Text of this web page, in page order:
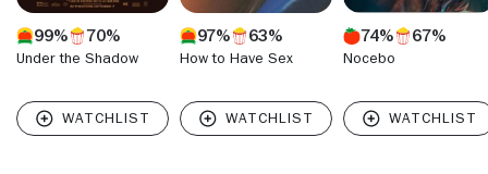
99% 70%
Under the Shadow
97% 63%
How to Have Sex
74% 67%
Nocebo